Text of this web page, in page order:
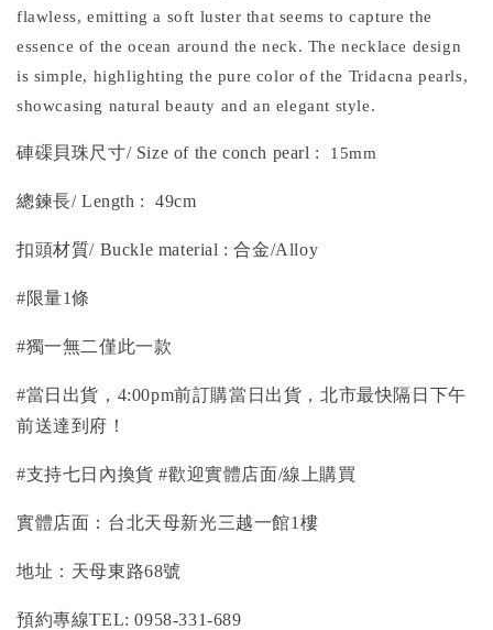
flawless, emitting a soft luster that seems to capture the
essence of the ocean around the neck. The necklace design
is simple, highlighting the pure color of the Tridacna pearls,
showcasing natural beauty and an elegant style.
硨磲貝珠尺寸/ Size of the conch pearl : 15mm
總鍊長/ Length : 49cm
扣頭材質/ Buckle material : 合金/Alloy
#限量1條
#獨一無二僅此一款
#當日出貨，4:00pm前訂購當日出貨，北市最快隔日下午
前送達到府！
#支持七日內換貨 #歡迎實體店面/線上購買
實體店面：台北天母新光三越一館1樓
地址：天母東路68號
預約專線TEL: 0958-331-689